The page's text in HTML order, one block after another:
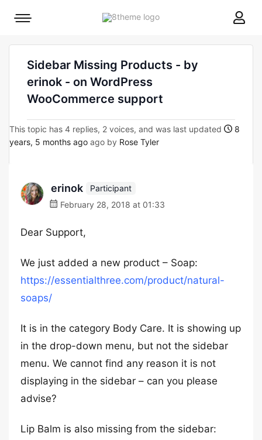
8theme
Mobile
Sidebar Missing Products - by
erinok - on WordPress
WooCommerce support
This topic has 4 replies, 2 voices, and was last updated
8
years, 5 months ago ago by Rose Tyler
erinok
Participant
February 28, 2018 at 01:33
Dear Support,
We just added a new product – Soap:
https://essentialthree.com/product/natural-
soaps/
It is in the category Body Care. It is showing up
in the drop-down menu, but not the sidebar
menu. We cannot find any reason it is not
displaying in the sidebar – can you please
advise?
Lip Balm is also missing from the sidebar: